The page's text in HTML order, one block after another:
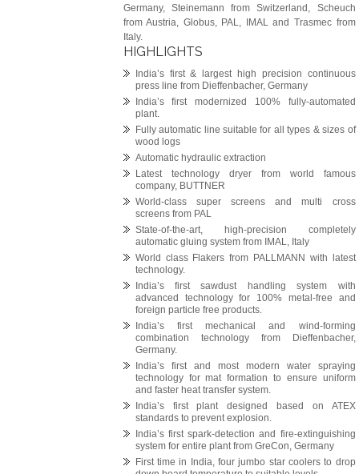
Germany, Steinemann from Switzerland, Scheuch
from Austria, Globus, PAL, IMAL and Trasmec from
Italy.
HIGHLIGHTS
India’s first & largest high precision continuous
press line from Dieffenbacher, Germany
India’s first modernized 100% fully-automated
plant.
Fully automatic line suitable for all types & sizes of
wood logs
Automatic hydraulic extraction
Latest technology dryer from world famous
company, BUTTNER
World-class super screens and multi cross
screens from PAL
State-of-the-art, high-precision completely
automatic gluing system from IMAL, Italy
World class Flakers from PALLMANN with latest
technology.
India’s first sawdust handling system with
advanced technology for 100% metal-free and
foreign particle free products.
India’s first mechanical and wind-forming
combination technology from Dieffenbacher,
Germany.
India’s first and most modern water spraying
technology for mat formation to ensure uniform
and faster heat transfer system.
India’s first plant designed based on ATEX
standards to prevent explosion.
India’s first spark-detection and fire-extinguishing
system for entire plant from GreCon, Germany
First time in India, four jumbo star coolers to drop